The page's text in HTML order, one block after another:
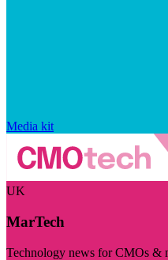
Media kit
UK
MarTech
Technology news for CMOs &